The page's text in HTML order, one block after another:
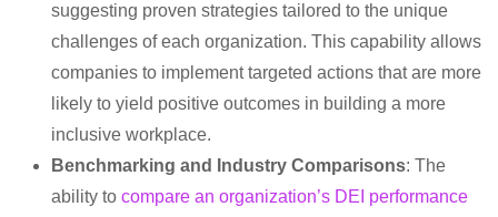
suggesting proven strategies tailored to the unique
challenges of each organization. This capability allows
companies to implement targeted actions that are more
likely to yield positive outcomes in building a more
inclusive workplace.
Benchmarking and Industry Comparisons: The
ability to compare an organization’s DEI performance